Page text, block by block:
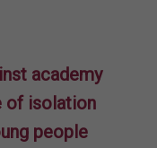
academy
of isolation
people